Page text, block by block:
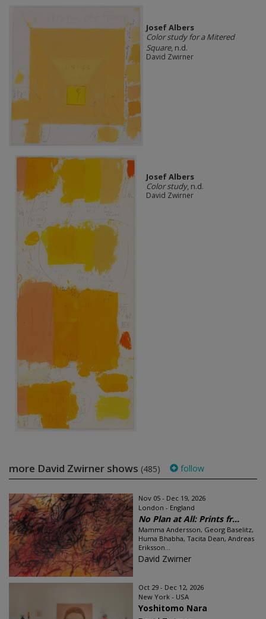
Josef Albers
Color study for a Mitered
Square, n.d.
David Zwirner
Josef Albers
Color study, n.d.
David Zwirner
more David Zwirner shows (485) follow
Nov 05 - Dec 19, 2026
London - England
No Plan at All: Prints fr...
Mamma Andersson, Georg Baselitz,
Huma Bhabha, Tacita Dean, Andreas
Eriksson...
David Zwirner
Oct 29 - Dec 12, 2026
New York - USA
Yoshitomo Nara